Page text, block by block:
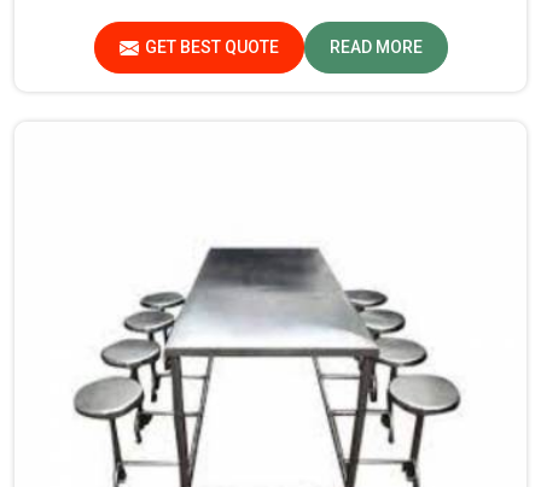
tables are long-lasting as well as elegant-looking,
bringing the best value for your money.
GET BEST QUOTE READ MORE